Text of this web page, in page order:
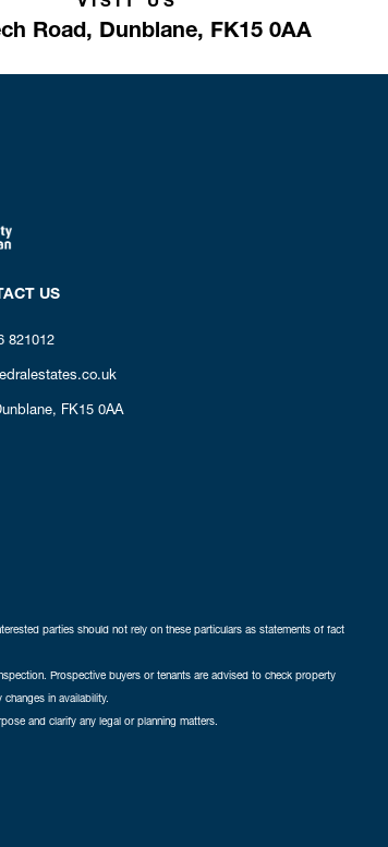
Road, Dunblane, FK15 0AA
US
821012
FK15 0AA
parties should not rely on these particulars as statements of fact
Prospective buyers or tenants are advised to check property
in availability.
and clarify any legal or planning matters.